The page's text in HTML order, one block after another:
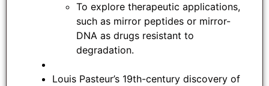
To explore therapeutic applications,
such as mirror peptides or mirror-
DNA as drugs resistant to
degradation.
Louis Pasteur’s 19th-century discovery of